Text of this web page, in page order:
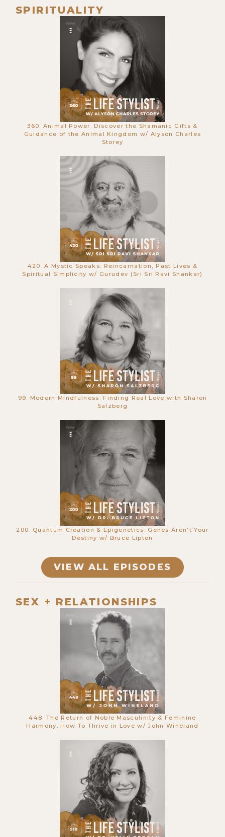
673. This Laser Technology Will
Revolutionize Skin Treatments
Forever w/ Lucy Goff
672. Relationship Expert Reveals the
Secrets That Make Romance Last
Forever w/ Dr. John Gray
671. The Trap of Wealth: Why You
Need to Unlearn Your Beliefs w/ Cal
Callahan
670. This Man Can Reset Your Life in
1 Day - Kyle Coursey
669. Simulation Theory, Urine
Therapy & Where Souls Go When We
Die | Q&A w/ Luke & Alyson
668. The Spiritual Nature of Creative
Work: Rituals, Resistance & The
Muse with Steven Pressfield
SPIRITUALITY
360. Animal Power: Discover the Shamanic Gifts &
Guidance of the Animal Kingdom w/ Alyson Charles
Storey
420. A Mystic Speaks: Reincarnation, Past Lives &
Spiritual Simplicity w/ Gurudev (Sri Sri Ravi Shankar)
99. Modern Mindfulness: Finding Real Love with Sharon
Salzberg
200. Quantum Creation & Epigenetics: Genes Aren't Your
Destiny w/ Bruce Lipton
VIEW ALL EPISODES
SEX + RELATIONSHIPS
448. The Return of Noble Masculinity & Feminine
Harmony: How To Thrive in Love w/ John Wineland